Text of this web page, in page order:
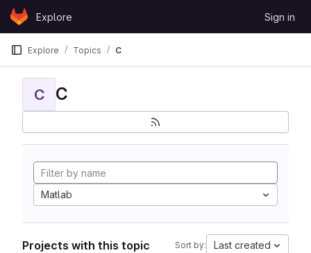
Skip to content
GitLabExplore Sign in
Explore Topics C
C C
Matlab
Projects with this topic Sort by: Last created